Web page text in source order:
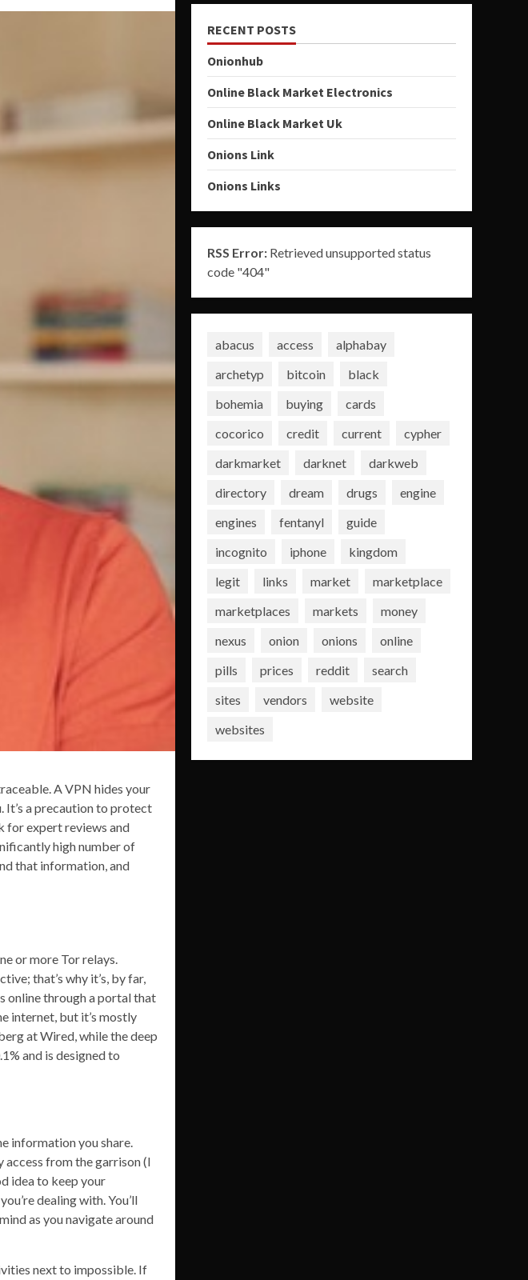
A VPN hides your
a precaution to protect
for expert reviews and
high number of
that information, and
or more Tor relays.
that’s why it’s, by far,
online through a portal that
internet, but it’s mostly
at Wired, while the deep
and is designed to
information you share.
access from the garrison (I
idea to keep your
dealing with. You’ll
as you navigate around
next to impossible. If
RECENT POSTS
Onionhub
Online Black Market Electronics
Online Black Market Uk
Onions Link
Onions Links
RSS Error:Retrieved unsupported status
code "404"
abacus access
alphabay
archetyp
bitcoin
black
bohemia
buying
cards
cocorico
credit current
cypher
darkmarket
darknet
darkweb
directory
dream drugs
engine
engines
fentanyl
guide
incognito
iphone
kingdom
legit
links market
marketplace
marketplaces
markets
money
nexus
onion onions
online
pills
prices reddit
search
sites
vendors
website
websites